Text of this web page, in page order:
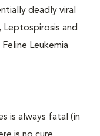
deadly viral
Leptospirosis and
Leukemia
is always fatal (in